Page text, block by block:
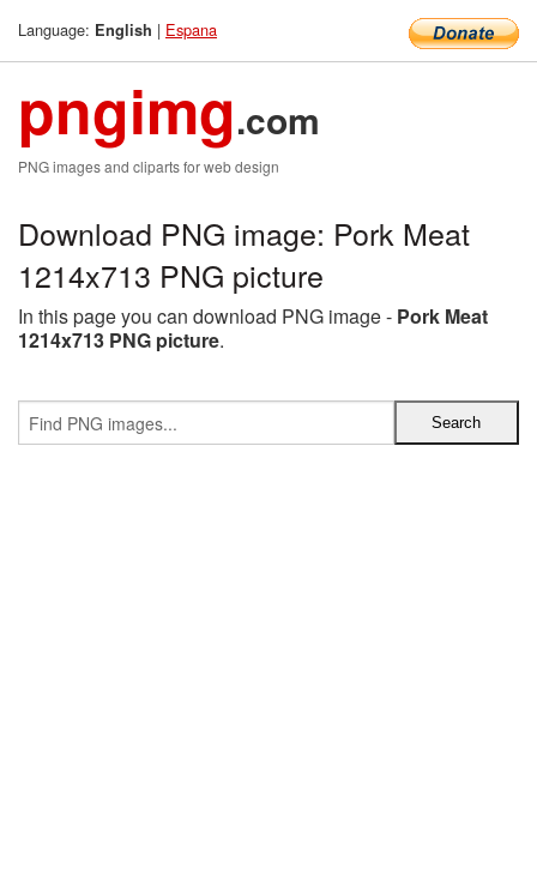
Language: English | Espana
pngimg.com
PNG images and cliparts for web design
Download PNG image: Pork Meat
1214x713 PNG picture
In this page you can download PNG image - Pork Meat
1214x713 PNG picture.